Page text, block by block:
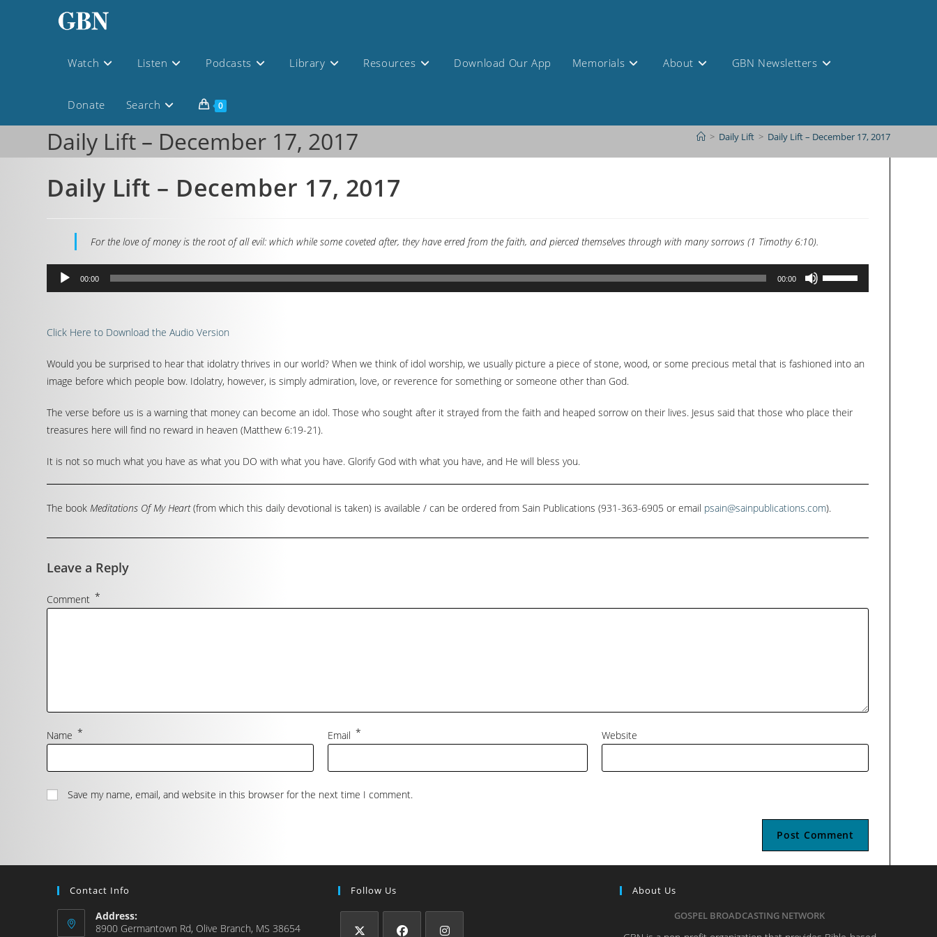
Watch Listen Podcasts Library Resources Download Our App Memorials About GBN Newsletters
Donate Search 0
Daily Lift – December 17, 2017 > Daily Lift > Daily Lift – December 17, 2017
Daily Lift – December 17, 2017
For the love of money is the root of all evil: which while some coveted after, they have erred from the faith, and pierced themselves through with many sorrows (1 Timothy 6:10).
Audio
Player
00:00 00:00
increase
volume.
Click Here to Download the Audio Version
Would you be surprised to hear that idolatry thrives in our world? When we think of idol worship, we usually picture a piece of stone, wood, or some precious metal that is fashioned into an
image before which people bow. Idolatry, however, is simply admiration, love, or reverence for something or someone other than God.
The verse before us is a warning that money can become an idol. Those who sought after it strayed from the faith and heaped sorrow on their lives. Jesus said that those who place their
treasures here will find no reward in heaven (Matthew 6:19-21).
It is not so much what you have as what you DO with what you have. Glorify God with what you have, and He will bless you.
The bookMeditations Of My Heart(from which this daily devotional is taken) is available / can be ordered from Sain Publications (931-363-6905 or email psain@sainpublications.com).
Leave a Reply
Comment *
Name * Email * Website
Save my name, email, and website in this browser for the next time I comment.
Contact Info
Address:
8900 Germantown Rd, Olive Branch, MS 38654
Follow Us
About Us
GOSPEL BROADCASTING NETWORK